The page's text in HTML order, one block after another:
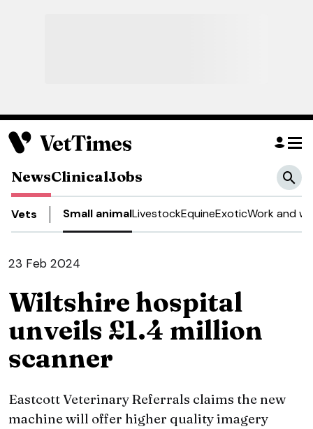
NewsClinicalJobs
Vets Small animalLivestockEquineExoticWork and
23 Feb 2024
Wiltshire hospital
unveils £1.4 million
scanner
Eastcott Veterinary Referrals claims the new
machine will offer higher quality imagery